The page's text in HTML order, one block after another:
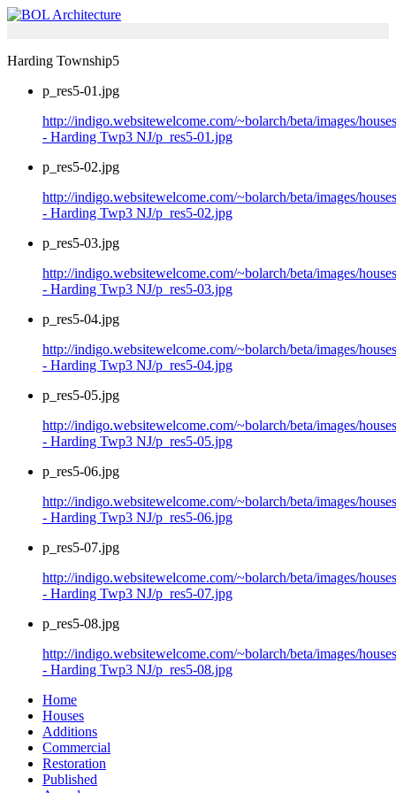
Harding Township5
p_res5-01.jpg
http://indigo.websitewelcome.com/~bolarch/beta/images/
- Harding Twp3 NJ/p_res5-01.jpg
p_res5-02.jpg
http://indigo.websitewelcome.com/~bolarch/beta/images/
- Harding Twp3 NJ/p_res5-02.jpg
p_res5-03.jpg
http://indigo.websitewelcome.com/~bolarch/beta/images/
- Harding Twp3 NJ/p_res5-03.jpg
p_res5-04.jpg
http://indigo.websitewelcome.com/~bolarch/beta/images/
- Harding Twp3 NJ/p_res5-04.jpg
p_res5-05.jpg
http://indigo.websitewelcome.com/~bolarch/beta/images/
- Harding Twp3 NJ/p_res5-05.jpg
p_res5-06.jpg
http://indigo.websitewelcome.com/~bolarch/beta/images/
- Harding Twp3 NJ/p_res5-06.jpg
p_res5-07.jpg
http://indigo.websitewelcome.com/~bolarch/beta/images/
- Harding Twp3 NJ/p_res5-07.jpg
p_res5-08.jpg
http://indigo.websitewelcome.com/~bolarch/beta/images/
- Harding Twp3 NJ/p_res5-08.jpg
Home
Houses
Additions
Commercial
Restoration
Published